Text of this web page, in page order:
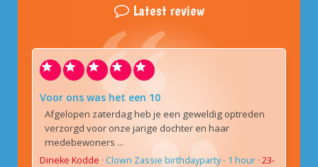
Latest review
Voor ons was het een 10
Afgelopen zaterdag heb je een geweldig optreden
verzorgd voor onze jarige dochter en haar
medebewoners ...
Dineke Kodde · Clown Zassie birthdayparty - 1 hour · 23-